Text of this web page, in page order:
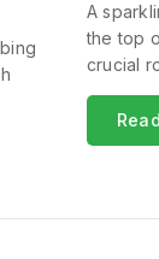
A
the top
crucial